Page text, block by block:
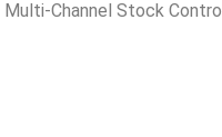
Multi-Channel Stock Control